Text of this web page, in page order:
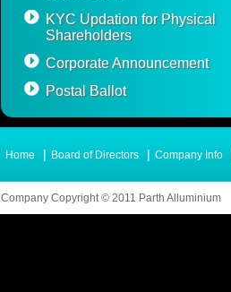
KYC Updation for Physical
Shareholders
Corporate Announcement
Postal Ballot
Home | Board of Directors | Company Info
Company Copyright © 2011 Parth Alluminium